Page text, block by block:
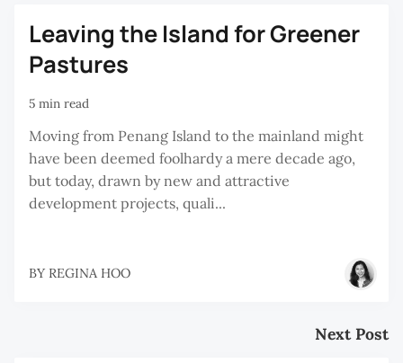
Leaving the Island for Greener
Pastures
5 min read
Moving from Penang Island to the mainland might
have been deemed foolhardy a mere decade ago,
but today, drawn by new and attractive
development projects, quali...
BY REGINA HOO
Next Post